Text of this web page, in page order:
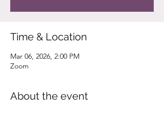
Time & Location
Mar 06, 2026, 2:00 PM
Zoom
About the event